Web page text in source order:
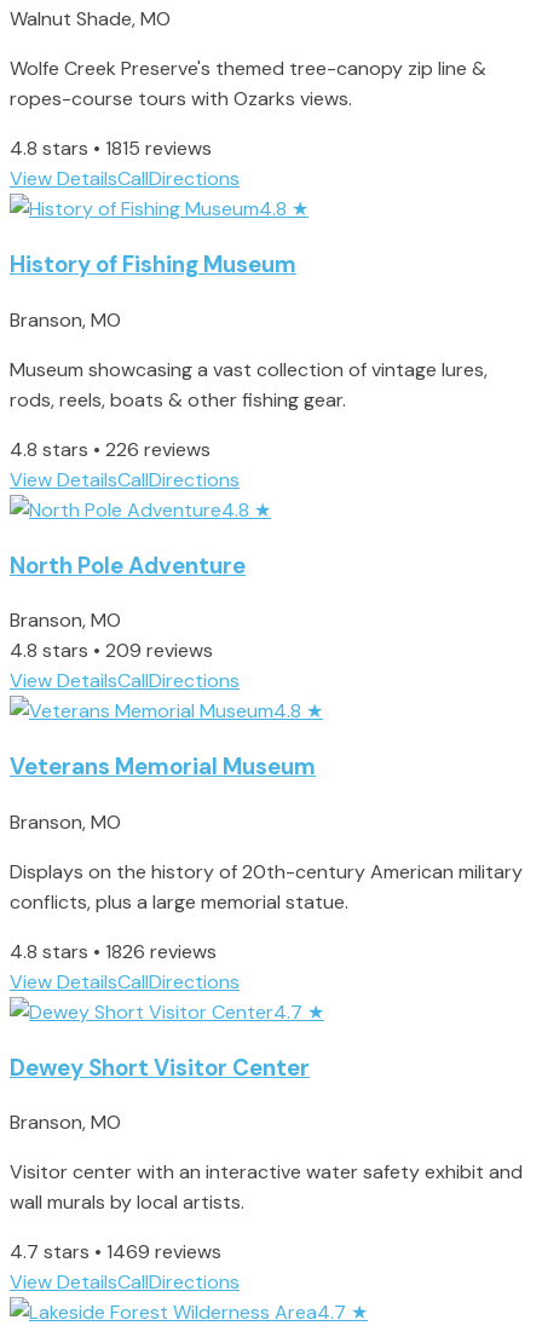
Walnut Shade, MO
Wolfe Creek Preserve's themed tree-canopy zip line &
ropes-course tours with Ozarks views.
4.8 stars • 1815 reviews
View DetailsCallDirections
4.8 ★
History of Fishing Museum
Branson, MO
Museum showcasing a vast collection of vintage lures,
rods, reels, boats & other fishing gear.
4.8 stars • 226 reviews
View DetailsCallDirections
4.8 ★
North Pole Adventure
Branson, MO
4.8 stars • 209 reviews
View DetailsCallDirections
4.8 ★
Veterans Memorial Museum
Branson, MO
Displays on the history of 20th-century American military
conflicts, plus a large memorial statue.
4.8 stars • 1826 reviews
View DetailsCallDirections
4.7 ★
Dewey Short Visitor Center
Branson, MO
Visitor center with an interactive water safety exhibit and
wall murals by local artists.
4.7 stars • 1469 reviews
View DetailsCallDirections
4.7 ★